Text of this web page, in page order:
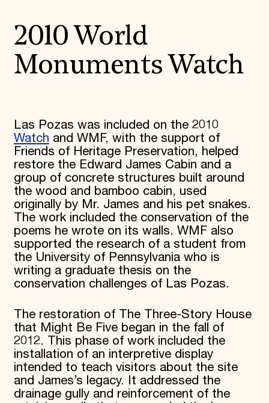
2010 World
Monuments Watch
Las Pozas was included on the 2010
Watch and WMF, with the support of
Friends of Heritage Preservation, helped
restore the Edward James Cabin and a
group of concrete structures built around
the wood and bamboo cabin, used
originally by Mr. James and his pet snakes.
The work included the conservation of the
poems he wrote on its walls. WMF also
supported the research of a student from
the University of Pennsylvania who is
writing a graduate thesis on the
conservation challenges of Las Pozas.
The restoration of The Three-Story House
that Might Be Five began in the fall of
2012. This phase of work included the
installation of an interpretive display
intended to teach visitors about the site
and James’s legacy. It addressed the
drainage gully and reinforcement of the